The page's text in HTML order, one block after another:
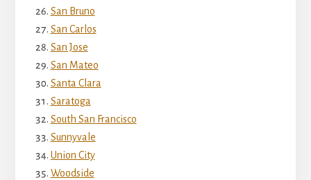
San Bruno
San Carlos
San Jose
San Mateo
Santa Clara
Saratoga
South San Francisco
Sunnyvale
Union City
Woodside